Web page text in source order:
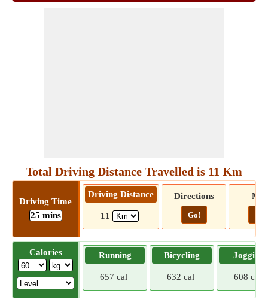
Total Driving Distance Travelled is 11 Km
Driving Time
25 mins
Driving Distance
11
Directions
Go! Go!
Calories Running
657 cal
Bicycling
632 cal
Jogging
608 cal